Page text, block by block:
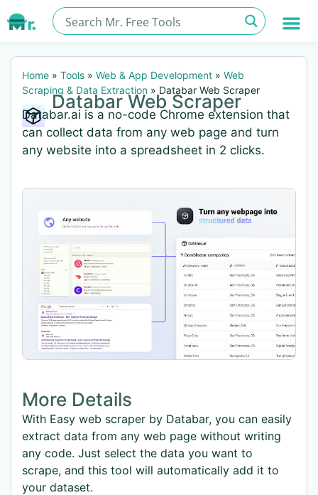
Home » Tools » Web & App Development » Web
Scraping & Data Extraction » Databar Web Scraper
Databar Web Scraper
Databar.ai is a no-code Chrome extension that
can collect data from any web page and turn
any website into a spreadsheet in 2 clicks.
More Details
With Easy web scraper by Databar, you can easily
extract data from any web page without writing
any code. Just select the data you want to
scrape, and this tool will automatically add it to
your dataset.